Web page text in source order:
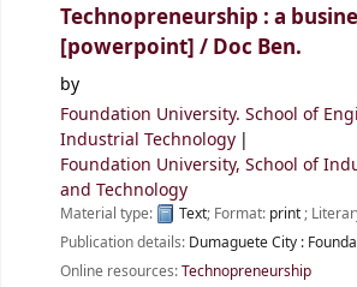
Technopreneurship : a
[powerpoint] / Doc Ben.
by
Foundation University. School of
Industrial Technology
Foundation University, School of
and Technology
Material type: Text; Format: print ;
Publication details: Dumaguete City :
Online resources:Technopreneurship